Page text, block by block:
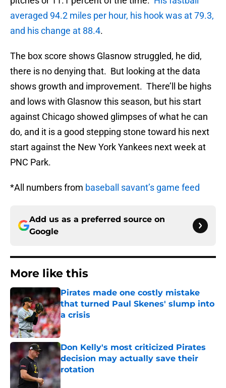
averaged 94.2 miles per hour, his hook was at 79.3,
and his change at 88.4.
The box score shows Glasnow struggled, he did,
there is no denying that. But looking at the data
shows growth and improvement. There’ll be highs
and lows with Glasnow this season, but his start
against Chicago showed glimpses of what he can
do, and it is a good stepping stone toward his next
start against the New York Yankees next week at
PNC Park.
*All numbers from baseball savant’s game feed
Add us as a preferred source on
Google
More like this
Pirates made one costly mistake
that turned Paul Skenes' slump into
a crisis
Published by on Invalid Date
Don Kelly's most criticized Pirates
decision may actually save their
rotation
Published by on Invalid Date